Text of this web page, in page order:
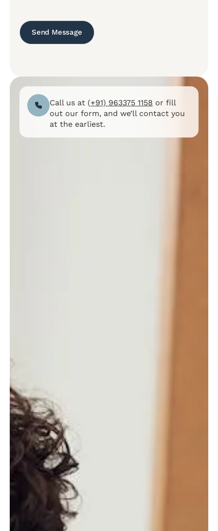
Call us at (+91) 963375 1158 or fill
out our form, and we’ll contact you
at the earliest.